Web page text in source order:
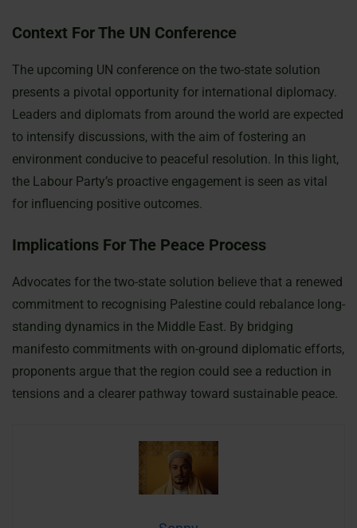
Context For The UN Conference
The upcoming UN conference on the two-state solution
presents a pivotal opportunity for international diplomacy.
Leaders and diplomats from around the world are expected
to intensify discussions, with the aim of fostering an
environment conducive to peaceful resolution. In this light,
the Labour Party’s proactive engagement is seen as vital
for influencing positive outcomes.
Implications For The Peace Process
Advocates for the two-state solution believe that a renewed
commitment to recognising Palestine could rebalance long-
standing dynamics in the Middle East. By bridging
manifesto commitments with on-ground diplomatic efforts,
proponents argue that the region could see a reduction in
tensions and a clearer pathway toward sustainable peace.